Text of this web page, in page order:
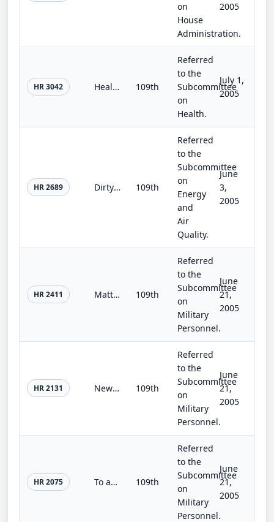
on
House
Administration.
2005
HR 3042 Health Care Accountability Act 109th
Referred
to the
Subcommittee
on
Health.
July 1,
2005
HR 2689 Dirty Bomb Prevention Act 109th
Referred
to the
Subcommittee
on
Energy
and
Air
Quality.
June
3,
2005
HR 2411 Matthew Boisvert Help Extend Respect Owed to Every Soldier (HEROES) Act 109th
Referred
to the
Subcommittee
on
Military
Personnel.
June
21,
2005
HR 2131 New GI Bill of Rights for the 21st Century Act 109th
Referred
to the
Subcommittee
on
Military
Personnel.
June
21,
2005
HR 2075 To amend title 10, United States Code, to require a member of the Armed Forces to designate a person to be authorized to direct t... 109th
Referred
to the
Subcommittee
on
Military
Personnel.
June
21,
2005